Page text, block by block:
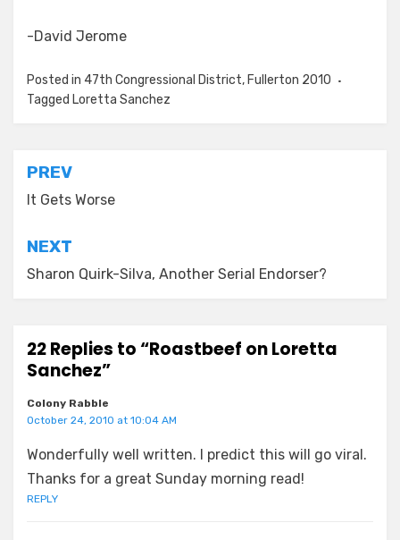
-David Jerome
Posted in 47th Congressional District, Fullerton 2010
Tagged Loretta Sanchez
Post
navigation
PREV
It Gets Worse
NEXT
Sharon Quirk-Silva, Another Serial Endorser?
22 Replies to “Roastbeef on Loretta
Sanchez”
Colony Rabble
October 24, 2010 at 10:04 AM
Wonderfully well written. I predict this will go viral.
Thanks for a great Sunday morning read!
REPLY